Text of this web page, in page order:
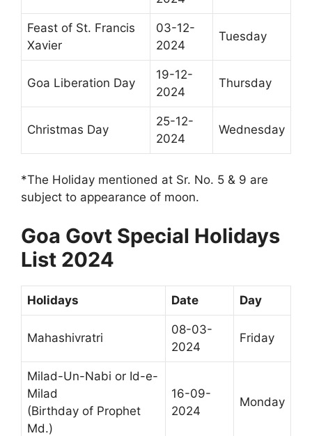
Feast of St. Francis
Xavier
03-12-
2024
Tuesday
Goa Liberation Day
19-12-
2024
Thursday
Christmas Day
25-12-
2024
Wednesday
*The Holiday mentioned at Sr. No. 5 & 9 are
subject to appearance of moon.
Goa Govt Special Holidays
List 2024
Holidays Date Day
Mahashivratri
08-03-
2024
Friday
Milad-Un-Nabi or Id-e-
Milad
(Birthday of Prophet
Md.)
16-09-
2024
Monday